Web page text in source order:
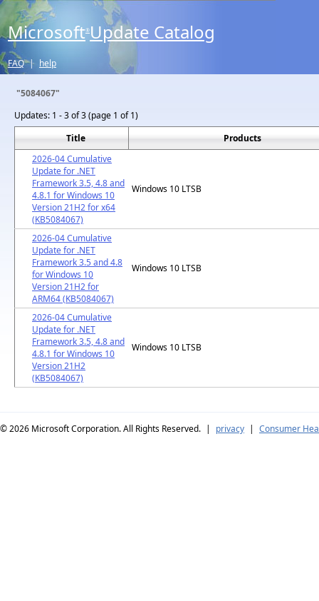
Microsoft® Update Catalog
FAQ | help
"5084067"
Updates: 1 - 3 of 3 (page 1 of 1)
Title
Products
2026-04 Cumulative
Update for .NET
Framework 3.5, 4.8 and
4.8.1 for Windows 10
Version 21H2 for x64
(KB5084067)
Windows 10 LTSB
2026-04 Cumulative
Update for .NET
Framework 3.5 and 4.8
for Windows 10
Version 21H2 for
ARM64 (KB5084067)
Windows 10 LTSB
2026-04 Cumulative
Update for .NET
Framework 3.5, 4.8 and
4.8.1 for Windows 10
Version 21H2
(KB5084067)
Windows 10 LTSB
© 2026 Microsoft Corporation. All Rights Reserved. | privacy | Consumer